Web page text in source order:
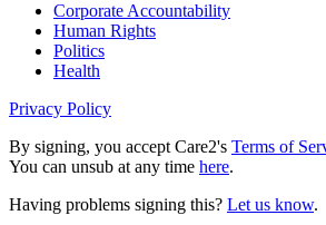
Corporate Accountability
Human Rights
Politics
Health
Privacy Policy
By signing, you accept Care2's Terms of
You can unsub at any time here.
Having problems signing this? Let us know.